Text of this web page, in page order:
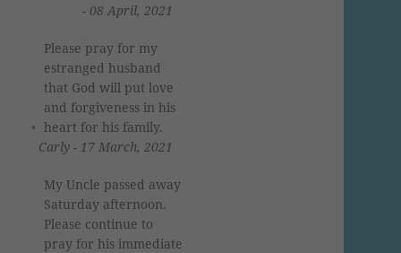
- 08 April, 2021
Please pray for my
estranged husband
that God will put love
and forgiveness in his
heart for his family.
Carly - 17 March, 2021
My Uncle passed away
Saturday afternoon.
Please continue to
pray for his immediate